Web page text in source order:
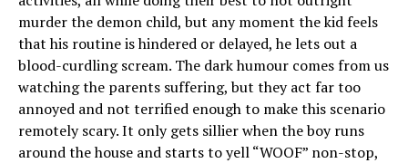
murder the demon child, but any moment the kid feels
that his routine is hindered or delayed, he lets out a
blood-curdling scream. The dark humour comes from us
watching the parents suffering, but they act far too
annoyed and not terrified enough to make this scenario
remotely scary. It only gets sillier when the boy runs
around the house and starts to yell “WOOF” non-stop,